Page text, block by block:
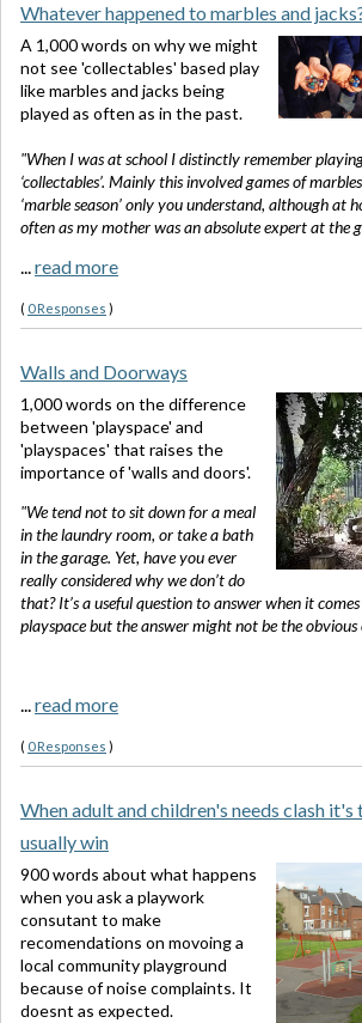
Whatever happened to marbles and
A 1,000 words on why we might
not see 'collectables' based play
like marbles and jacks being
played as often as in the past.
"When I was at school I distinctly remember
‘collectables’. Mainly this involved games of
‘marble season’ only you understand, although at
often as my mother was an absolute expert at the
...read more
( 0 Responses )
Walls and Doorways
1,000 words on the difference
between 'playspace' and
'playspaces' that raises the
importance of 'walls and doors'.
"We tend not to sit down for a meal
in the laundry room, or take a bath
in the garage. Yet, have you ever
really considered why we don’t do
that? It’s a useful question to answer when it
playspace but the answer might not be the obvious
...read more
( 0 Responses )
When adult and children's needs clash
usually win
900 words about what happens
when you ask a playwork
consutant to make
recomendations on movoing a
local community playground
because of noise complaints. It
doesnt as expected.